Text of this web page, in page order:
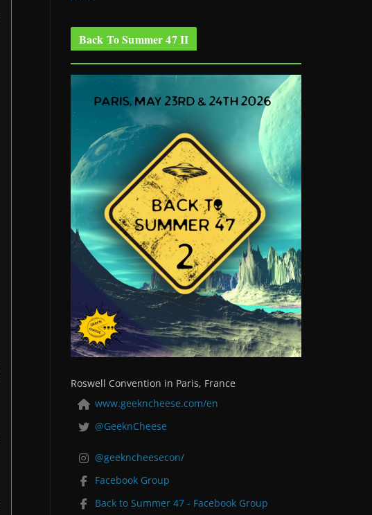
Back To Summer 47 II
Roswell Convention in Paris, France
www.geekncheese.com/en
@GeeknCheese
@geekncheesecon/
Facebook Group
Back to Summer 47 - Facebook Group